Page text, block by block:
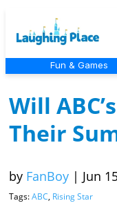
Fun & Games
Will
Their
by FanBoy | Jun
Tags:ABC, Rising Star